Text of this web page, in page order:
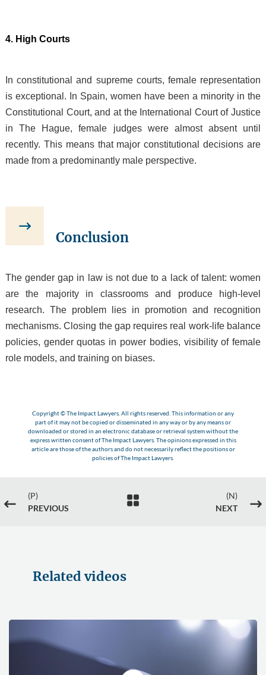
4. High Courts
In constitutional and supreme courts, female representation
is exceptional. In Spain, women have been a minority in the
Constitutional Court, and at the International Court of Justice
in The Hague, female judges were almost absent until
recently. This means that major constitutional decisions are
made from a predominantly male perspective.
Conclusion
The gender gap in law is not due to a lack of talent: women
are the majority in classrooms and produce high-level
research. The problem lies in promotion and recognition
mechanisms. Closing the gap requires real work-life balance
policies, gender quotas in power bodies, visibility of female
role models, and training on biases.
Copyright © The Impact Lawyers. All rights reserved. This information or any
part of it may not be copied or disseminated in any way or by any means or
downloaded or stored in an electronic database or retrieval system without the
express written consent of The Impact Lawyers. The opinions expressed in this
article are those of the authors and do not necessarily reflect the positions or
policies of The Impact Lawyers.
#
(P)
PREVIOUS

(N)
NEXT
$
Related videos